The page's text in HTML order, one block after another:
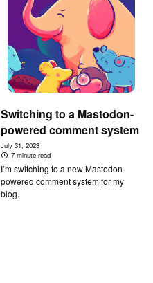
Switching to a Mastodon-
powered comment system
July 31, 2023
7 minute read
I’m switching to a new Mastodon-
powered comment system for my
blog.